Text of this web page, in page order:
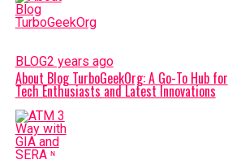
BLOG2 years ago
About Blog TurboGeekOrg: A Go-To Hub for
Tech Enthusiasts and Latest Innovations